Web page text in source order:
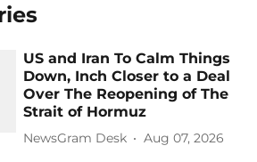
US and Iran To Calm Things
Down, Inch Closer to a Deal
Over The Reopening of The
Strait of Hormuz
NewsGram Desk Aug 07, 2026